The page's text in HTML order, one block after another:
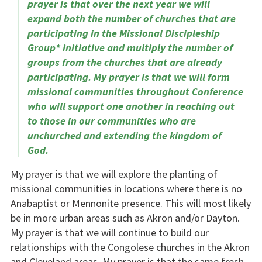
prayer is that over the next year we will
expand both the number of churches that are
participating in the Missional Discipleship
Group* initiative and multiply the number of
groups from the churches that are already
participating. My prayer is that we will form
missional communities throughout Conference
who will support one another in reaching out
to those in our communities who are
unchurched and extending the kingdom of
God.
My prayer is that we will explore the planting of
missional communities in locations where there is no
Anabaptist or Mennonite presence. This will most likely
be in more urban areas such as Akron and/or Dayton.
My prayer is that we will continue to build our
relationships with the Congolese churches in the Akron